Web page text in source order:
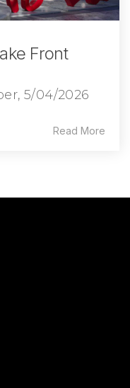
Front
5/04/2026
Read More